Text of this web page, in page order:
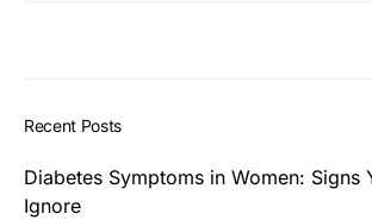
Recent Posts
Diabetes Symptoms in Women: Signs
Ignore